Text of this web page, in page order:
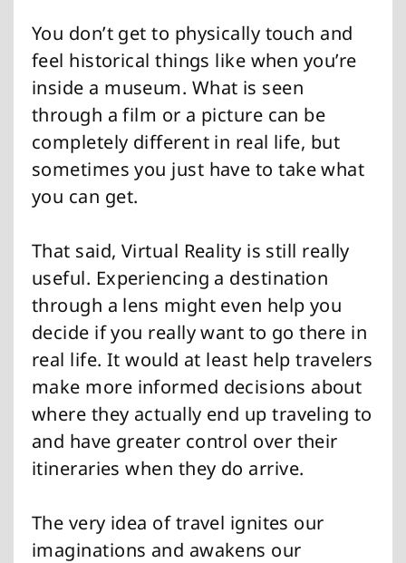
You don’t get to physically touch and
feel historical things like when you’re
inside a museum. What is seen
through a film or a picture can be
completely different in real life, but
sometimes you just have to take what
you can get.
That said, Virtual Reality is still really
useful. Experiencing a destination
through a lens might even help you
decide if you really want to go there in
real life. It would at least help travelers
make more informed decisions about
where they actually end up traveling to
and have greater control over their
itineraries when they do arrive.
The very idea of travel ignites our
imaginations and awakens our